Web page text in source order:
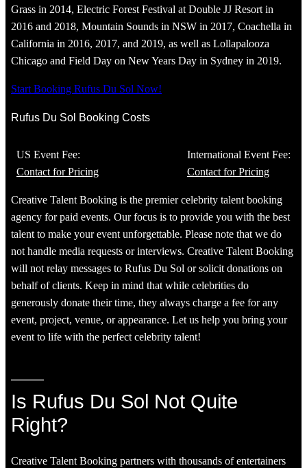
Grass in 2014, Electric Forest Festival at Double JJ Resort in
2016 and 2018, Mountain Sounds in NSW in 2017, Coachella in
California in 2016, 2017, and 2019, as well as Lollapalooza
Chicago and Field Day on New Years Day in Sydney in 2019.
Start Booking Rufus Du Sol Now!
Rufus Du Sol Booking Costs
US Event Fee:
Contact for Pricing
International Event Fee:
Contact for Pricing
Creative Talent Booking is the premier celebrity talent booking
agency for paid events. Our focus is to provide you with the best
talent to make your event unforgettable. Please note that we do
not handle media requests or interviews. Creative Talent Booking
will not relay messages to Rufus Du Sol or solicit donations on
behalf of clients. Keep in mind that while celebrities do
generously donate their time, they always charge a fee for any
event, project, venue, or appearance. Let us help you bring your
event to life with the perfect celebrity talent!
Is Rufus Du Sol Not Quite
Right?
Creative Talent Booking partners with thousands of entertainers